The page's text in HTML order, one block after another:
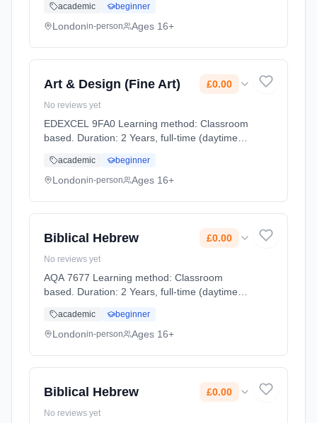
academic beginner
Londonin-person Ages 16+
Art & Design (Fine Art) £0.00
No reviews yet
EDEXCEL 9FA0 Learning method: Classroom
based. Duration: 2 Years, full-time (daytime).
academic beginner
Londonin-person Ages 16+
Biblical Hebrew £0.00
No reviews yet
AQA 7677 Learning method: Classroom
based. Duration: 2 Years, full-time (daytime).
academic beginner
Londonin-person Ages 16+
Biblical Hebrew £0.00
No reviews yet